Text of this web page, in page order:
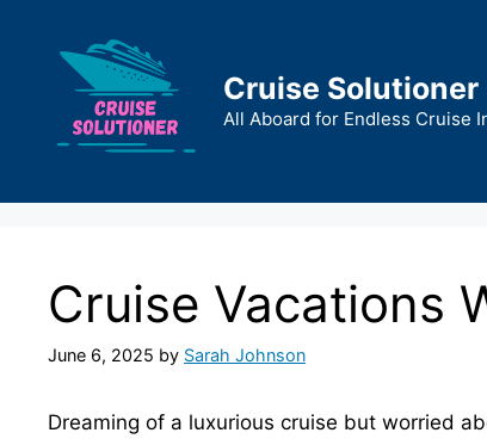
content
Cruise Solutioner
All Aboard for Endless Cruise
Cruise Vacations
June 6, 2025 by Sarah Johnson
Dreaming of a luxurious cruise but worried